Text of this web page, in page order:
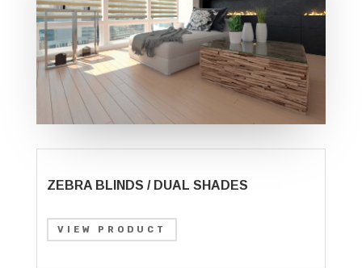
ZEBRA BLINDS / DUAL SHADES
VIEW PRODUCT